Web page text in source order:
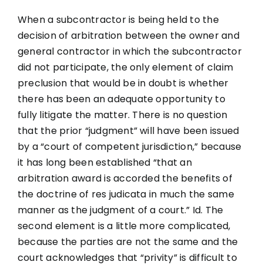
When a subcontractor is being held to the
decision of arbitration between the owner and
general contractor in which the subcontractor
did not participate, the only element of claim
preclusion that would be in doubt is whether
there has been an adequate opportunity to
fully litigate the matter. There is no question
that the prior “judgment” will have been issued
by a “court of competent jurisdiction,” because
it has long been established “that an
arbitration award is accorded the benefits of
the doctrine of res judicata in much the same
manner as the judgment of a court.” Id. The
second element is a little more complicated,
because the parties are not the same and the
court acknowledges that “privity” is difficult to